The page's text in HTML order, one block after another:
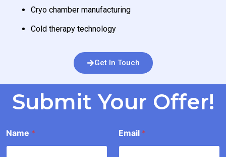
Cryo chamber manufacturing
Cold therapy technology
Get In Touch
Submit Your Offer!
Name * Email *